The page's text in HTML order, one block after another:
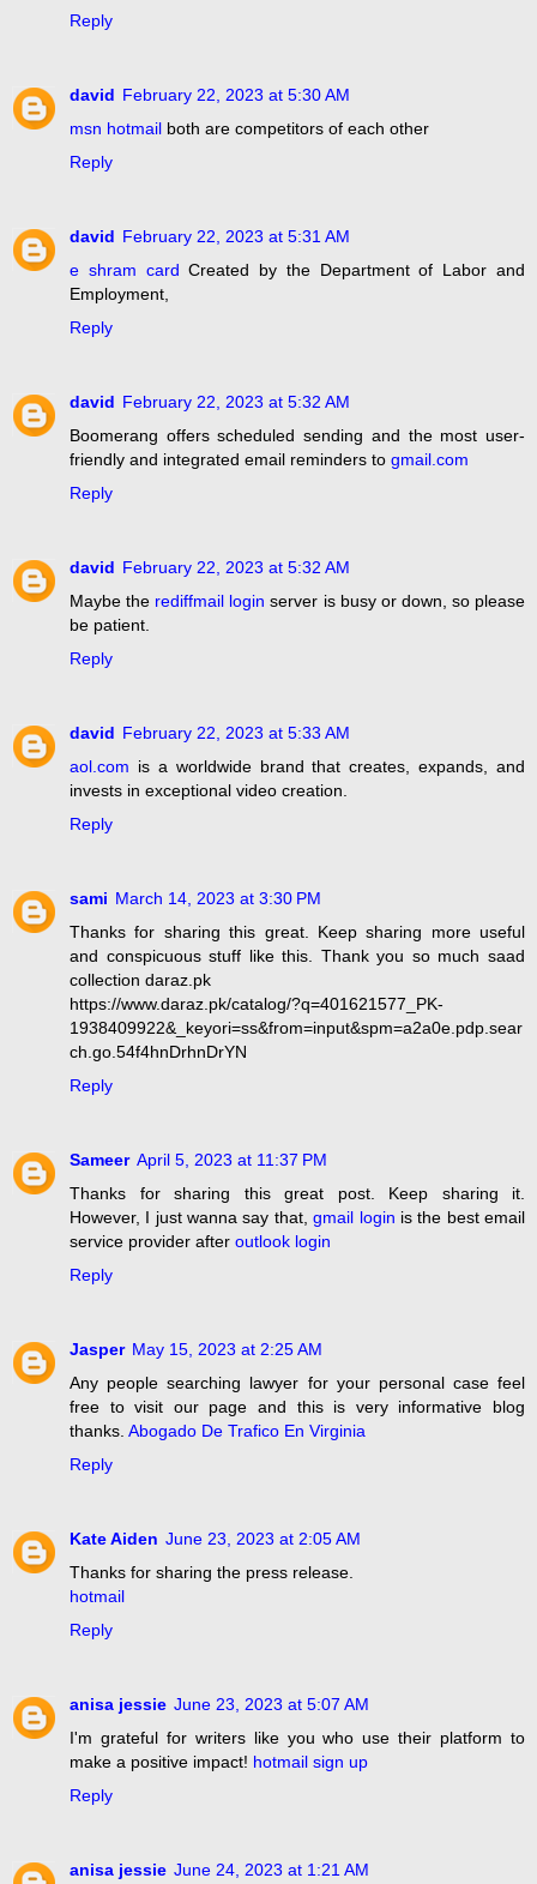
Reply
david February 22, 2023 at 5:30 AM
msn hotmail both are competitors of each other
Reply
david February 22, 2023 at 5:31 AM
e shram card Created by the Department of Labor and
Employment,
Reply
david February 22, 2023 at 5:32 AM
Boomerang offers scheduled sending and the most user-
friendly and integrated email reminders to gmail.com
Reply
david February 22, 2023 at 5:32 AM
Maybe the rediffmail login server is busy or down, so please
be patient.
Reply
david February 22, 2023 at 5:33 AM
aol.com is a worldwide brand that creates, expands, and
invests in exceptional video creation.
Reply
sami March 14, 2023 at 3:30 PM
Thanks for sharing this great. Keep sharing more useful
and conspicuous stuff like this. Thank you so much saad
collection daraz.pk
https://www.daraz.pk/catalog/?q=401621577_PK-
1938409922&_keyori=ss&from=input&spm=a2a0e.pdp.sear
ch.go.54f4hnDrhnDrYN
Reply
Sameer April 5, 2023 at 11:37 PM
Thanks for sharing this great post. Keep sharing it.
However, I just wanna say that,gmail login is the best email
service provider after outlook login
Reply
Jasper May 15, 2023 at 2:25 AM
Any people searching lawyer for your personal case feel
free to visit our page and this is very informative blog
thanks. Abogado De Trafico En Virginia
Reply
Kate Aiden June 23, 2023 at 2:05 AM
Thanks for sharing the press release.
hotmail
Reply
anisa jessie June 23, 2023 at 5:07 AM
I'm grateful for writers like you who use their platform to
make a positive impact! hotmail sign up
Reply
anisa jessie June 24, 2023 at 1:21 AM